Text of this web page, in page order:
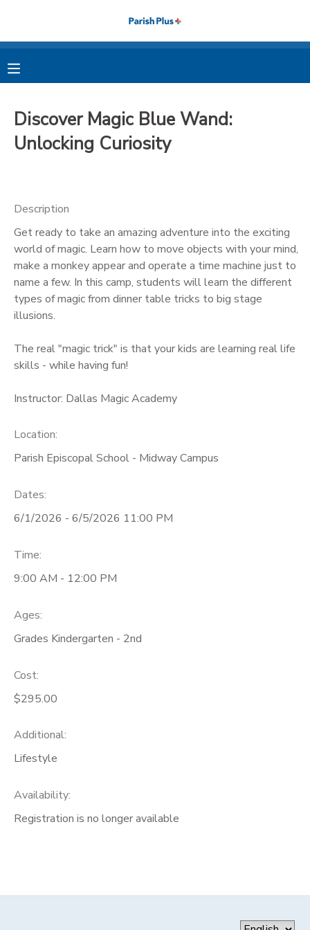
Discover Magic Blue Wand:
Unlocking Curiosity
Description
Get ready to take an amazing adventure into the exciting
world of magic. Learn how to move objects with your mind,
make a monkey appear and operate a time machine just to
name a few. In this camp, students will learn the different
types of magic from dinner table tricks to big stage
illusions.
The real "magic trick" is that your kids are learning real life
skills - while having fun!
Instructor: Dallas Magic Academy
Location:
Parish Episcopal School - Midway Campus
Dates:
6/1/2026 - 6/5/2026 11:00 PM
Time:
9:00 AM - 12:00 PM
Ages:
Grades Kindergarten - 2nd
Cost:
$295.00
Additional:
Lifestyle
Availability:
Registration is no longer available
MY ACCOUNT
FINANCES
MESSAGE CENTER
PHOTO GALLERY